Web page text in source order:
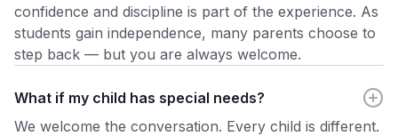
confidence and discipline is part of the experience. As
students gain independence, many parents choose to
step back — but you are always welcome.
What if my child has special needs?
We welcome the conversation. Every child is different.